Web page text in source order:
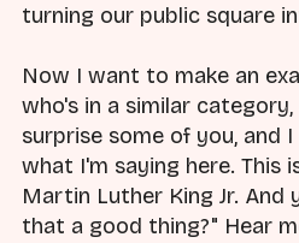
turning our public square
Now I want to make an
who's in a similar
surprise some of you, and
what I'm saying here. This
Martin Luther King Jr. And
that a good thing?" Hear